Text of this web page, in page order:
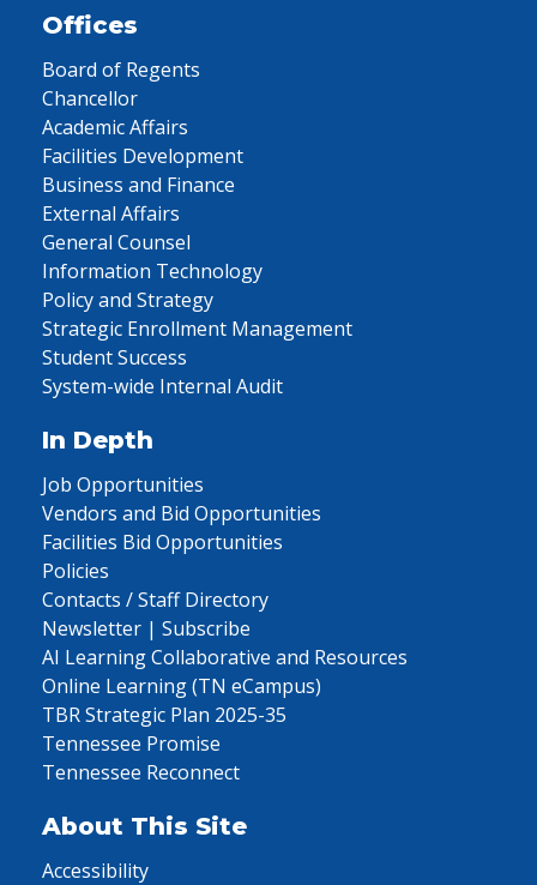
Offices
Board of Regents
Chancellor
Academic Affairs
Facilities Development
Business and Finance
External Affairs
General Counsel
Information Technology
Policy and Strategy
Strategic Enrollment Management
Student Success
System-wide Internal Audit
In Depth
Job Opportunities
Vendors and Bid Opportunities
Facilities Bid Opportunities
Policies
Contacts / Staff Directory
Newsletter | Subscribe
AI Learning Collaborative and Resources
Online Learning (TN eCampus)
TBR Strategic Plan 2025-35
Tennessee Promise
Tennessee Reconnect
About This Site
Accessibility